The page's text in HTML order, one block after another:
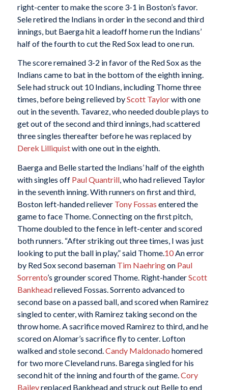
right-center to make the score 3-1 in Boston’s favor.
Sele retired the Indians in order in the second and third
innings, but Baerga hit a leadoff home run the Indians’
half of the fourth to cut the Red Sox lead to one run.
The score remained 3-2 in favor of the Red Sox as the
Indians came to bat in the bottom of the eighth inning.
Sele had struck out 10 Indians, including Thome three
times, before being relieved byScott Taylorwith one
out in the seventh. Tavarez, who needed double plays to
get out of the second and third innings, had scattered
three singles thereafter before he was replaced by
Derek Lilliquistwith one out in the eighth.
Baerga and Belle started the Indians’ half of the eighth
with singles off Paul Quantrill, who had relieved Taylor
in the seventh inning. With runners on first and third,
Boston left-handed reliever Tony Fossas entered the
game to face Thome. Connecting on the first pitch,
Thome doubled to the fence in left-center and scored
both runners. “After striking out three times, I was just
looking to put the ball in play,” said Thome. 10An error
by Red Sox second baseman Tim Naehringon Paul
Sorrento’s grounder scored Thome. Right-handerScott
Bankheadrelieved Fossas. Sorrento advanced to
second base on a passed ball, and scored when Ramirez
singled to center, with Ramirez taking second on the
throw home. A sacrifice moved Ramirez to third, and he
scored on Alomar’s sacrifice fly to center. Lofton
walked and stole second. Candy Maldonado homered
for two more Cleveland runs. Barega singled for his
second hit of the inning and fourth of the game. Cory
Baileyreplaced Bankhead and struck out Belle to end